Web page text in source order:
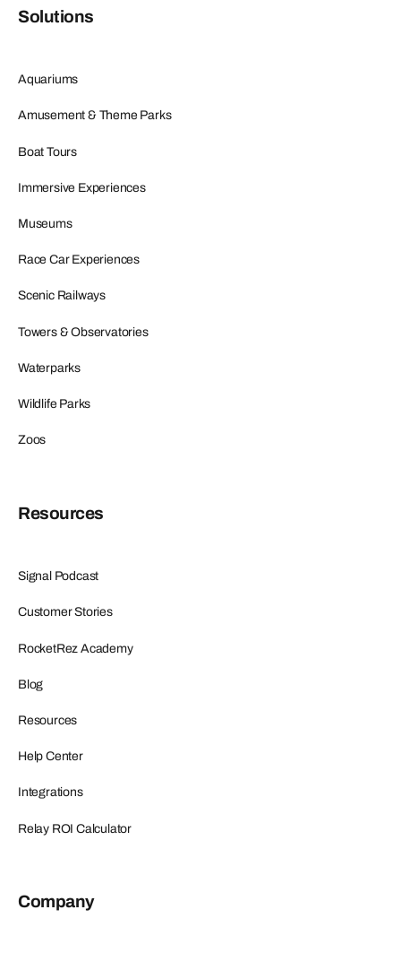
Solutions
Aquariums
Amusement & Theme Parks
Boat Tours
Immersive Experiences
Museums
Race Car Experiences
Scenic Railways
Towers & Observatories
Waterparks
Wildlife Parks
Zoos
Resources
Signal Podcast
Customer Stories
RocketRez Academy
Blog
Resources
Help Center
Integrations
Relay ROI Calculator
Company